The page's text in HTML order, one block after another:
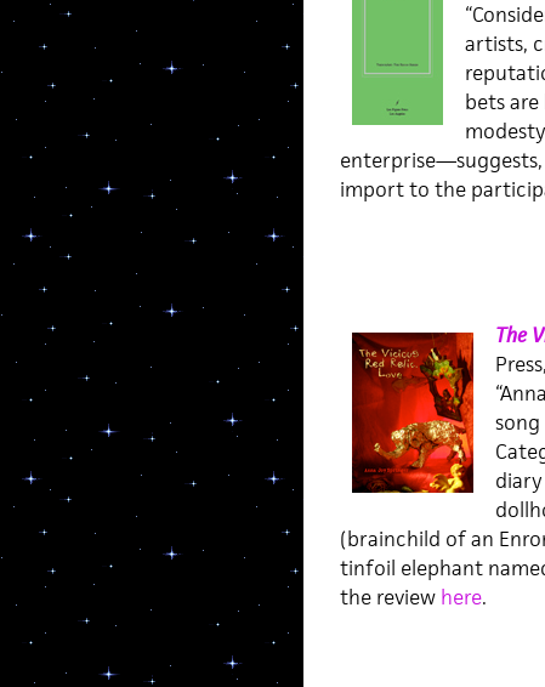
artists,
bets
import to the
The
(brainchild of an
tinfoil elephant
the review here.